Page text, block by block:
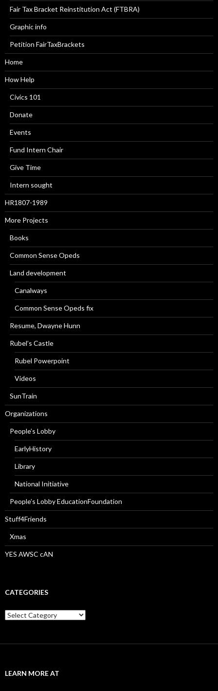
Fair Tax Bracket Reinstitution Act (FTBRA)
Graphic info
Petition FairTaxBrackets
Home
How Help
Civics 101
Donate
Events
Fund Intern Chair
Give Time
Intern sought
HR1807-1989
More Projects
Books
Common Sense Opeds
Land development
Canalways
Common Sense Opeds fix
Resume, Dwayne Hunn
Rubel’s Castle
Rubel Powerpoint
Videos
SunTrain
Organizations
People’s Lobby
EarlyHistory
Library
National Initiative
People’s Lobby EducationFoundation
Stuff4Friends
Xmas
YES AWSC cAN
CATEGORIES
Categories
LEARN MORE AT